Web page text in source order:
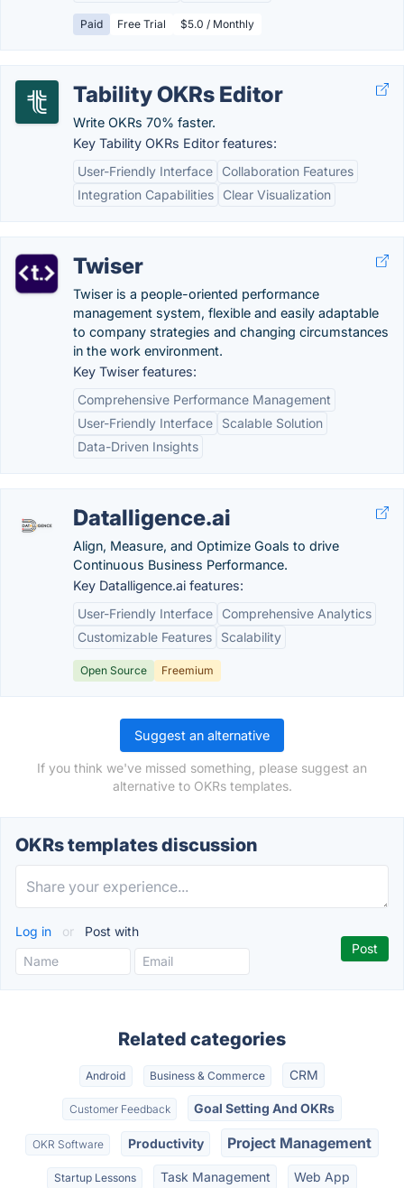
Paid Free Trial $5.0 / Monthly
Tability OKRs Editor
Write OKRs 70% faster.
Key Tability OKRs Editor features:
User-Friendly Interface
Collaboration Features
Integration Capabilities
Clear Visualization
Twiser
Twiser is a people-oriented performance
management system, flexible and easily adaptable
to company strategies and changing circumstances
in the work environment.
Key Twiser features:
Comprehensive Performance Management
User-Friendly Interface
Scalable Solution
Data-Driven Insights
Datalligence.ai
Align, Measure, and Optimize Goals to drive
Continuous Business Performance.
Key Datalligence.ai features:
User-Friendly Interface
Comprehensive Analytics
Customizable Features
Scalability
Open Source Freemium
Suggest an alternative
If you think we've missed something, please suggest an
alternative to OKRs templates.
OKRs templates discussion
Log in or Post with
Related categories
Android Business & Commerce CRM
Customer Feedback Goal Setting And OKRs
OKR Software Productivity Project Management
Startup Lessons Task Management Web App